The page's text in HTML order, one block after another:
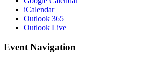
iCalendar
Outlook 365
Outlook Live
Event Navigation